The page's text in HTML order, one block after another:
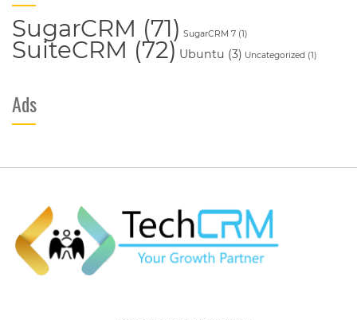
SugarCRM (71) SugarCRM 7 (1)
SuiteCRM (72) Ubuntu (3) Uncategorized (1)
Ads